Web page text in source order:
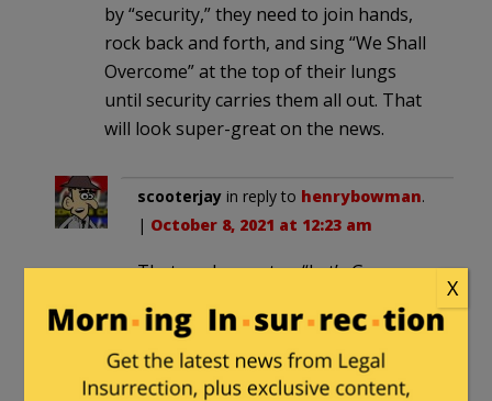
by “security,” they need to join hands,
rock back and forth, and sing “We Shall
Overcome” at the top of their lungs
until security carries them all out. That
will look super-great on the news.
scooterjay in reply to henrybowman.
| October 8, 2021 at 12:23 am
That, and non-stop “Let’s Go
The Friendly Grizzlyin reply to
henrybowman. |October 8, 2021 at
X